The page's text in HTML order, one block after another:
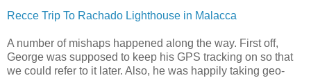
Recce Trip To Rachado Lighthouse in Malacca
A number of mishaps happened along the way. First off,
George was supposed to keep his GPS tracking on so that
we could refer to it later. Also, he was happily taking geo-